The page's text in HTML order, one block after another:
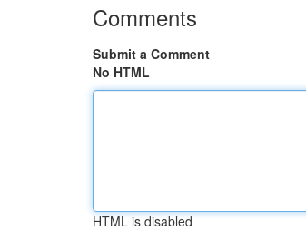
Comments
Submit a Comment
No HTML
HTML is disabled